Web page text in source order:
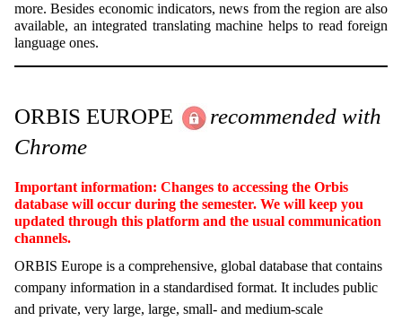
more. Besides economic indicators, news from the region are also
available, an integrated translating machine helps to read foreign
language ones.
ORBIS EUROPE
recommended with
Chrome
Important information: Changes to accessing the Orbis
database will occur during the semester. We will keep you
updated through this platform and the usual communication
channels.
ORBIS Europe is a comprehensive, global database that contains
company information in a standardised format. It includes public
and private, very large, large, small- and medium-scale